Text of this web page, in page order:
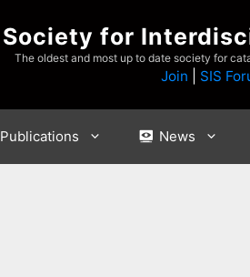
Society for
The oldest and most up to date society for
Join SIS
Publications News